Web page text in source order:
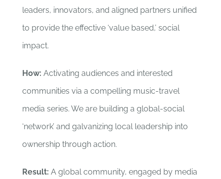
leaders, innovators, and aligned partners unified
to provide the effective ‘value based,’ social
impact.
How: Activating audiences and interested
communities via a compelling music-travel
media series. We are building a global-social
‘network’ and galvanizing local leadership into
ownership through action.
Result: A global community, engaged by media